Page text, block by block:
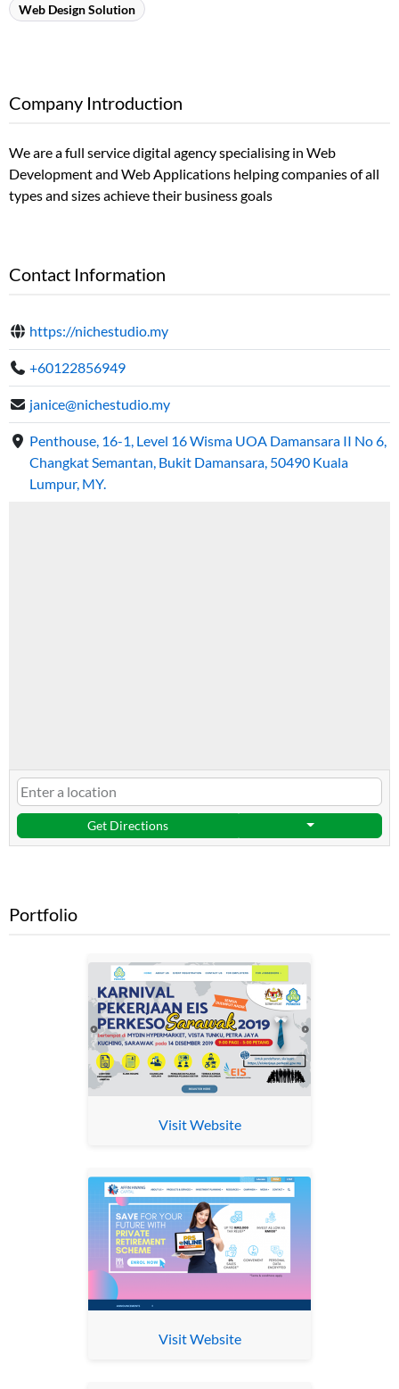
Web Design Solution
Company Introduction
We are a full service digital agency specialising in Web
Development and Web Applications helping companies of all
types and sizes achieve their business goals
Contact Information
https://nichestudio.my
+60122856949
janice@nichestudio.my
Penthouse, 16-1, Level 16 Wisma UOA Damansara II No 6,
Changkat Semantan, Bukit Damansara, 50490 Kuala
Lumpur, MY.
Get Directions
Portfolio
Visit Website
Visit Website